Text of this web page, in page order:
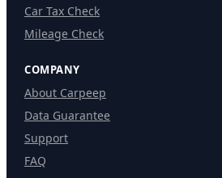
Car Tax Check
Mileage Check
COMPANY
About Carpeep
Data Guarantee
Support
FAQ